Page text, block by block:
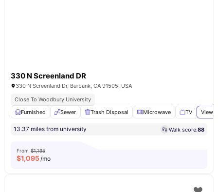
330 N Screenland DR
330 N Screenland Dr, Burbank, CA 91505, USA
Close To Woodbury University
Furnished
Sewer Trash Disposal Microwave TV View
13.37 miles from university Walk score:88
From $1,195
$1,095/mo